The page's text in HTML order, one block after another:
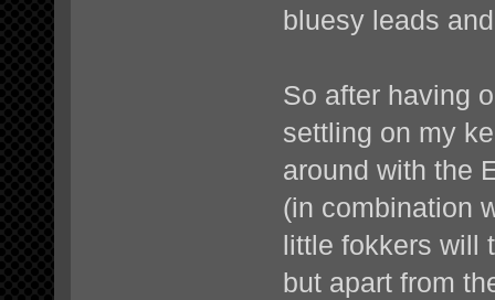
bluesy leads
So after having
settling on my
around with the
(in combination
little fokkers will
but apart from